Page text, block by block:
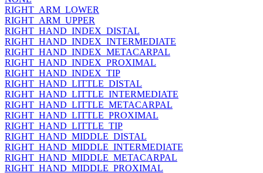
RIGHT_ARM_LOWER
RIGHT_ARM_UPPER
RIGHT_HAND_INDEX_DISTAL
RIGHT_HAND_INDEX_INTERMEDIATE
RIGHT_HAND_INDEX_METACARPAL
RIGHT_HAND_INDEX_PROXIMAL
RIGHT_HAND_INDEX_TIP
RIGHT_HAND_LITTLE_DISTAL
RIGHT_HAND_LITTLE_INTERMEDIATE
RIGHT_HAND_LITTLE_METACARPAL
RIGHT_HAND_LITTLE_PROXIMAL
RIGHT_HAND_LITTLE_TIP
RIGHT_HAND_MIDDLE_DISTAL
RIGHT_HAND_MIDDLE_INTERMEDIATE
RIGHT_HAND_MIDDLE_METACARPAL
RIGHT_HAND_MIDDLE_PROXIMAL